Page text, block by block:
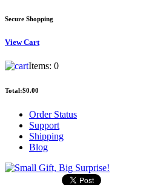
Secure Shopping
ViewCart
Items: 0
Total:$0.00
Order Status
Support
Shipping
Blog